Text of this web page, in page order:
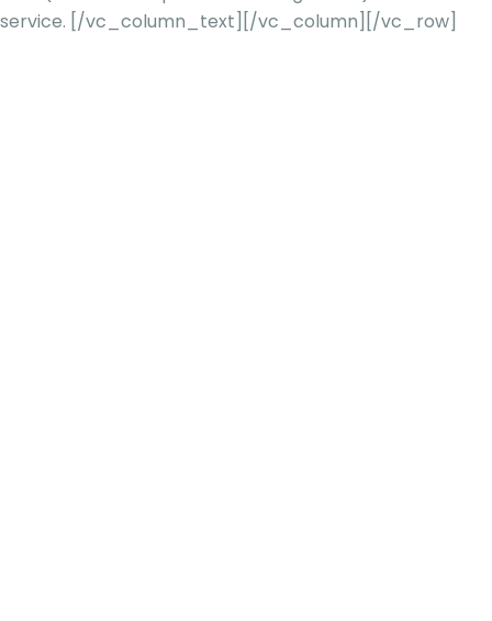
service. [/vc_column_text][/vc_column][/vc_row]